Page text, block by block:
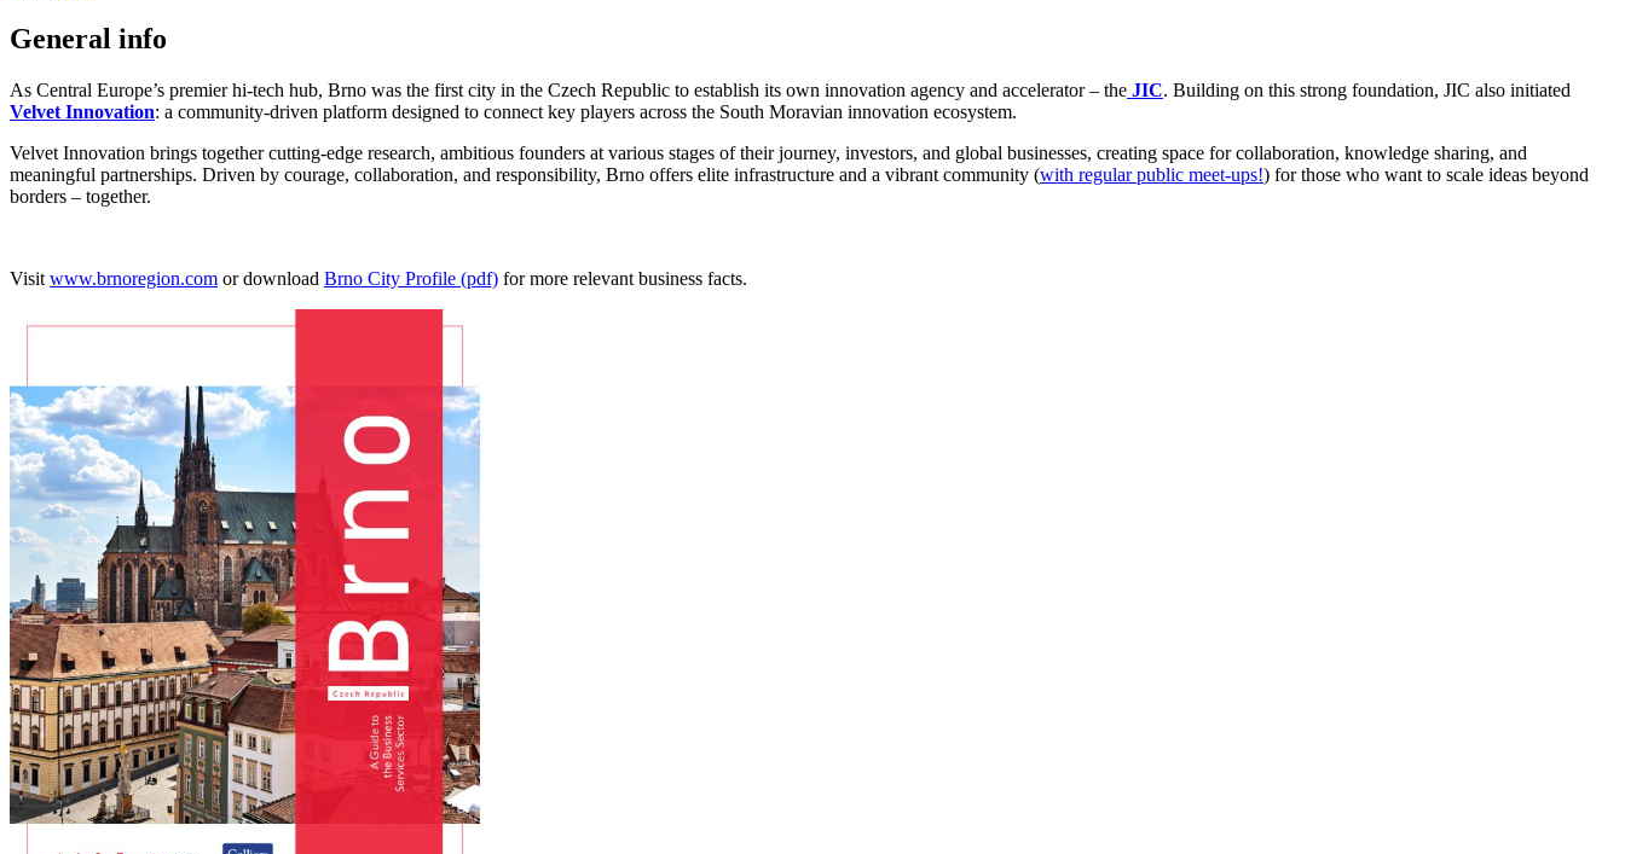
General info
As Central Europe’s premier hi-tech hub, Brno was the first city in the Czech Republic to establish its own innovation agency and accelerator – the JIC. Building on this strong foundation, JIC also initiated
Velvet Innovation: a community-driven platform designed to connect key players across the South Moravian innovation ecosystem.
Velvet Innovation brings together cutting-edge research, ambitious founders at various stages of their journey, investors, and global businesses, creating space for collaboration, knowledge sharing, and
meaningful partnerships. Driven by courage, collaboration, and responsibility, Brno offers elite infrastructure and a vibrant community (with regular public meet-ups!) for those who want to scale ideas beyond
borders – together.
Visit www.brnoregion.com or download Brno City Profile (pdf) for more relevant business facts.